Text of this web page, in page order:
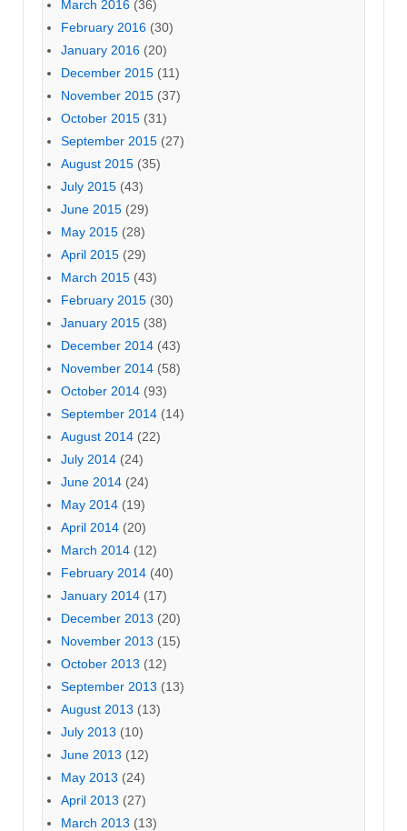
March 2016 (36)
February 2016 (30)
January 2016 (20)
December 2015 (11)
November 2015 (37)
October 2015 (31)
September 2015 (27)
August 2015 (35)
July 2015 (43)
June 2015 (29)
May 2015 (28)
April 2015 (29)
March 2015 (43)
February 2015 (30)
January 2015 (38)
December 2014 (43)
November 2014 (58)
October 2014 (93)
September 2014 (14)
August 2014 (22)
July 2014 (24)
June 2014 (24)
May 2014 (19)
April 2014 (20)
March 2014 (12)
February 2014 (40)
January 2014 (17)
December 2013 (20)
November 2013 (15)
October 2013 (12)
September 2013 (13)
August 2013 (13)
July 2013 (10)
June 2013 (12)
May 2013 (24)
April 2013 (27)
March 2013 (13)